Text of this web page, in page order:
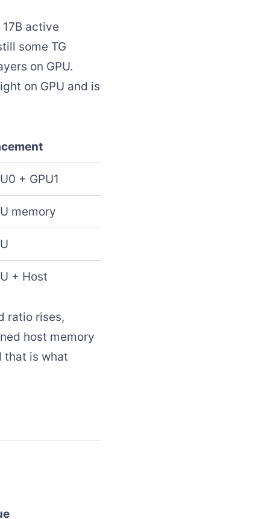
active
some TG
on GPU.
on GPU and is
+ GPU1
memory
+ Host
ratio rises,
host memory
that is what